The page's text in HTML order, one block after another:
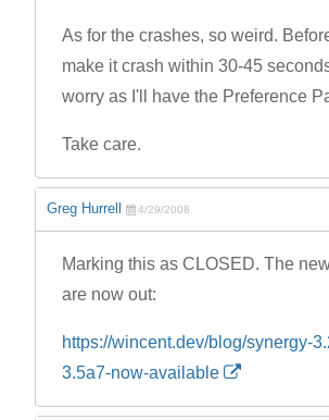
As for the crashes, so weird.
make it crash within 30-45
worry as I'll have the Preference
Take care.
Greg Hurrell 4/29/2008
Marking this as CLOSED. The
are now out:
https://wincent.dev/blog/synergy-
3.5a7-now-available